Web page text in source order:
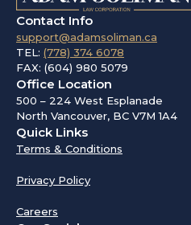
Contact Info
support@adamsoliman.ca
TEL: (778) 374 6078
FAX: (604) 980 5079
Office Location
500 – 224 West Esplanade
North Vancouver, BC V7M 1A4
Quick Links
Terms & Conditions
Privacy Policy
Careers